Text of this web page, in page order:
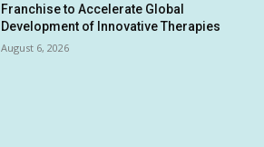
Franchise to Accelerate Global
Development of Innovative Therapies
August 6, 2026